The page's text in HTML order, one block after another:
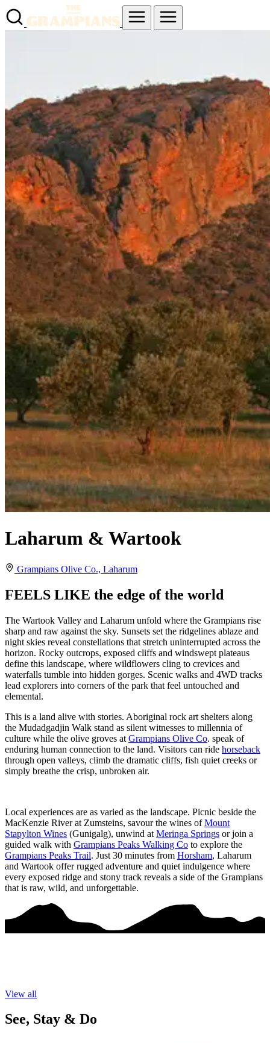
Laharum & Wartook
Grampians Olive Co., Laharum
FEELS LIKE the edge of the world
The Wartook Valley and Laharum unfold where the Grampians rise
sharp and raw against the sky. Sunsets set the ridgelines ablaze and
night skies reveal constellations that stretch uninterrupted across the
horizon. Rocky outcrops, exposed cliffs and windswept plateaus
define this landscape, where wildflowers cling to crevices and
waterfalls tumble into hidden gorges. Scenic walks and 4WD tracks
lead explorers into corners of the park that feel untouched and
elemental.
This is a land alive with stories. Aboriginal rock art shelters along
the Mudadgadjin Walk stand as silent witnesses to millennia of
culture while the olive groves at Grampians Olive Co. speak of
enduring human connection to the land. Visitors can ride horseback
through open valleys, climb the dramatic cliffs, fish quiet creeks or
simply breathe the crisp, unbroken air.
Local experiences are as varied as the landscape. Picnic beside the
MacKenzie River at Zumsteins, savour the wines ofMount
Stapylton Wines (Gunigalg), unwind at Meringa Springs or join a
guided walk with Grampians Peaks Walking Co to explore the
Grampians Peaks Trail. Just 30 minutes from Horsham, Laharum
and Wartook offer rugged adventure and quiet indulgence where
every exposed ridge and stony track reveals a side of the Grampians
that is raw, wild, and unforgettable.
View all
See, Stay & Do